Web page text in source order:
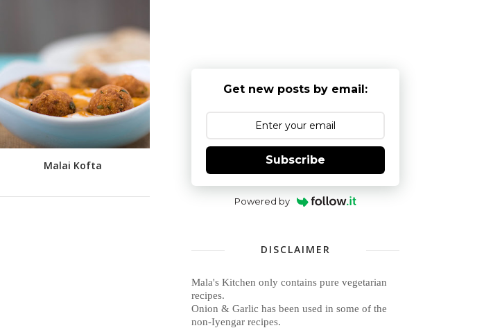
Malai Kofta
Get new posts by email:
Subscribe
Powered by
DISCLAIMER
Mala's Kitchen only contains pure vegetarian
recipes.
Onion & Garlic has been used in some of the
non-Iyengar recipes.